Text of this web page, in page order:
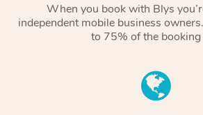
When you book with Blys
independent mobile business
to 75% of the booking